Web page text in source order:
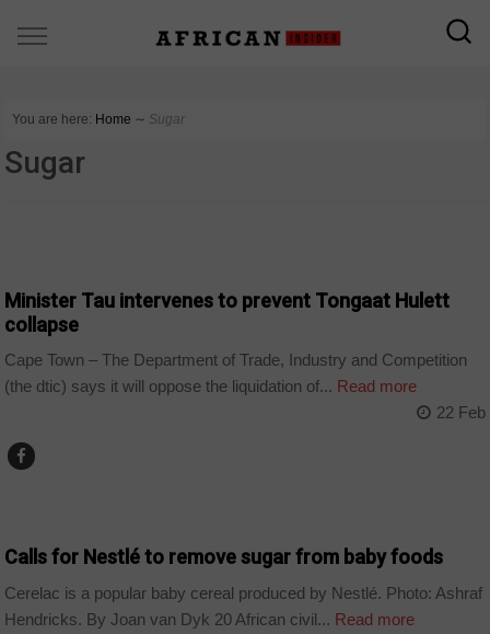
You are here: Home ∼ Sugar
Sugar
Minister Tau intervenes to prevent Tongaat Hulett
collapse
Cape Town – The Department of Trade, Industry and Competition
(the dtic) says it will oppose the liquidation of... Read more
22 Feb
Calls for Nestlé to remove sugar from baby foods
Cerelac is a popular baby cereal produced by Nestlé. Photo: Ashraf
Hendricks. By Joan van Dyk 20 African civil... Read more